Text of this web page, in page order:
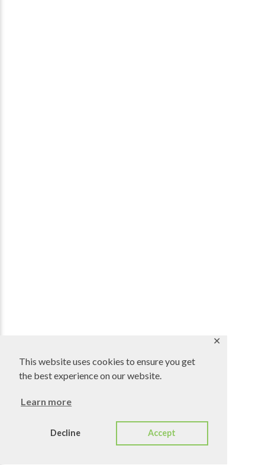
This website uses cookies to ensure you get
the best experience on our website.
Learn more
Decline Accept
✕